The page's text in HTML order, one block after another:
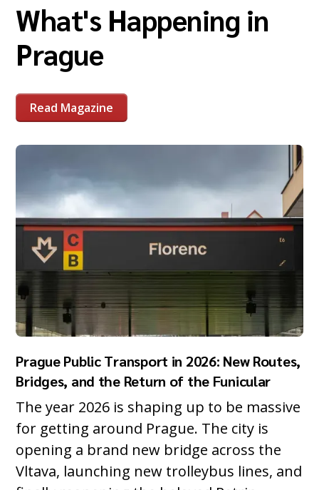
What's Happening in
Prague
Read Magazine
Prague Public Transport in 2026: New Routes,
Bridges, and the Return of the Funicular
The year 2026 is shaping up to be massive
for getting around Prague. The city is
opening a brand new bridge across the
Vltava, launching new trolleybus lines, and